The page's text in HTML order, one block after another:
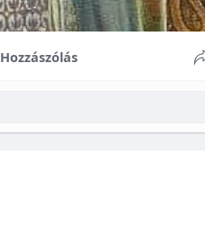
Hozzászólás